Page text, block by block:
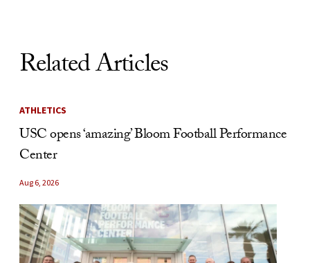
Related Articles
ATHLETICS
USC opens ‘amazing’ Bloom Football Performance
Center
Aug 6, 2026